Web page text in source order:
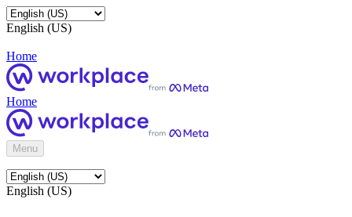
English (US)
Home
Home
Menu
English (US)